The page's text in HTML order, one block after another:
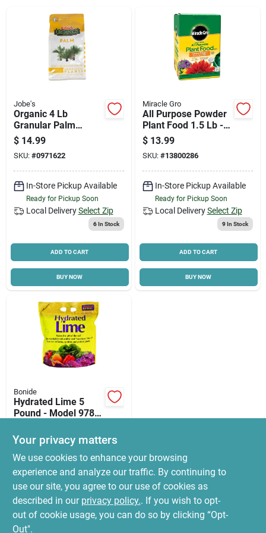
Paradise Hardware: Wholesale & Special
Orders
Links
About Us
Sign In
Sign Up
Jobe's
Organic 4 Lb
Granular Palm
Fertilizer With
Biozome, 4-2-4 N-p-
k Ratio
$ 14.99
SKU: #0971622
In-Store Pickup Available
Ready for Pickup Soon
Local Delivery Select Zip
6In Stock
ADD TO CART
BUY NOW
Miracle Gro
All Purpose Powder
Plant Food 1.5 Lb -
Npk 24-8-16
$ 13.99
SKU: #13800286
In-Store Pickup Available
Ready for Pickup Soon
Local Delivery Select Zip
9In Stock
ADD TO CART
BUY NOW
Bonide
Hydrated Lime 5
Pound - Model 978
Adjustment
SKU:# 7063209
In-Store Pickup Available
Ready for Pickup Soon
Local Delivery Select Zip
7 In Stock
Your privacy matters
We use cookies to enhance your browsing
experience and analyze our traffic. By continuing to
use our site, you agree to our use of cookies as
described in our privacy policy.. If you wish to opt-
out of cookie usage, you can do so by clicking “Opt-
Out".